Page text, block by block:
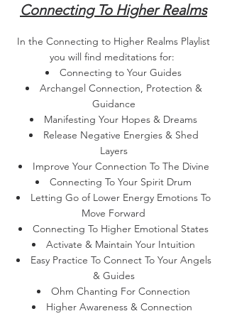
Connecting To Higher Realms
In the Connecting to Higher Realms Playlist
you will find meditations for:
Connecting to Your Guides​
Archangel Connection, Protection &
Guidance
Manifesting Your Hopes & Dreams
Release Negative Energies & Shed
Layers
Improve Your Connection To The Divine
Connecting To Your Spirit Drum
Letting Go of Lower Energy Emotions To
Move Forward
Connecting To Higher Emotional States
Activate & Maintain Your Intuition
Easy Practice To Connect To Your Angels
& Guides
Ohm Chanting For Connection
Higher Awareness & Connection